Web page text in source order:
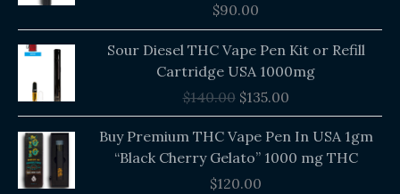
$90.00
Sour Diesel THC Vape Pen Kit or Refill
Cartridge USA 1000mg
$140.00
price
was:
$140.00.
$135.00
price
is:
$135.00.
Buy Premium THC Vape Pen In USA 1gm
“Black Cherry Gelato” 1000 mg THC
$120.00